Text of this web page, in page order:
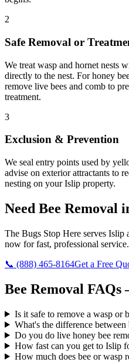
2
Safe Removal or
We treat wasp and hornet nests
directly to the nest. For honey
remove live bees and comb to
treatment.
3
Exclusion & Prevention
We seal entry points used by
advise on exterior attractants to
nesting on your Islip property.
Need Bee Removal
The Bugs Stop Here serves Islip
now for fast, professional service.
📞 (888) 465-8164Get a Free
Bee Removal
Is it safe to remove a wasp or
What's the difference
Do you do live honey bee
How fast can you get to Islip
How much does bee or wasp